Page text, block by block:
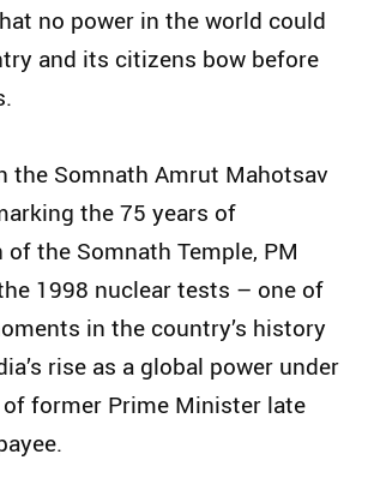
no power in the world could
and its citizens bow before
the Somnath Amrut Mahotsav
the 75 years of
the Somnath Temple, PM
1998 nuclear tests – one of
in the country’s history
rise as a global power under
former Prime Minister late